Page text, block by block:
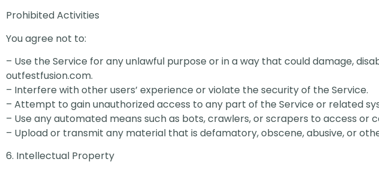
Prohibited Activities
You agree not to:
– Use the Service for any unlawful purpose or in a way that could damage,
outfestfusion.com.
– Interfere with other users’ experience or violate the security of the Service.
– Attempt to gain unauthorized access to any part of the Service or related
– Use any automated means such as bots, crawlers, or scrapers to access or
– Upload or transmit any material that is defamatory, obscene, abusive, or
6. Intellectual Property